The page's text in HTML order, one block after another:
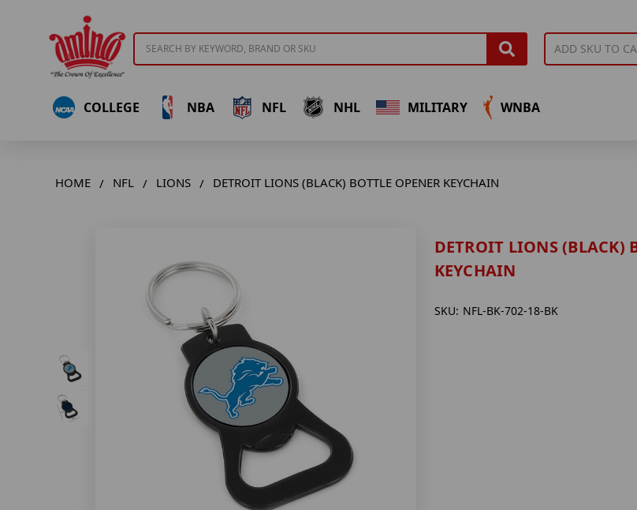
COLLEGE NBA NFL NHL MILITARY WNBA
HOME NFL LIONS DETROIT LIONS (BLACK) BOTTLE OPENER KEYCHAIN
DETROIT LIONS (BLACK)
KEYCHAIN
SKU: NFL-BK-702-18-BK